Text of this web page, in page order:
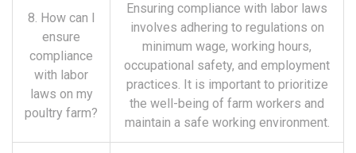
8. How can I
ensure
compliance
with labor
laws on my
poultry farm?
Ensuring compliance with labor laws
involves adhering to regulations on
minimum wage, working hours,
occupational safety, and employment
practices. It is important to prioritize
the well-being of farm workers and
maintain a safe working environment.